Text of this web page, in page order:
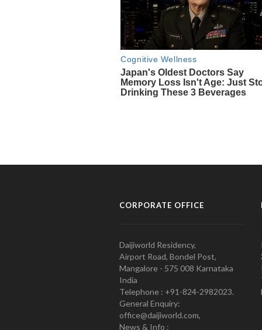
CORPORATE OFFICE
Daijiworld Residency,
Airport Road, Bondel Post,
Mangalore - 575 008 Karnataka
India
Telephone : +91-824-2982023.
General Enquiry:
office@daijiworld.com,
News & Info :